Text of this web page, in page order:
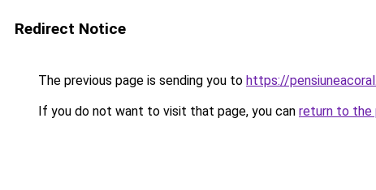
Redirect Notice
The previous page is sending you to https://
If you do not want to visit that page, you can return to the